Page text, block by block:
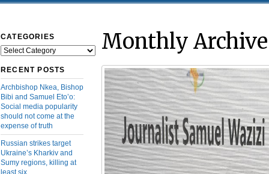
CATEGORIES
Categories
RECENT POSTS
Archbishop Nkea, Bishop
Bibi and Samuel Eto’o:
Social media popularity
should not come at the
expense of truth
Russian strikes target
Ukraine’s Kharkiv and
Sumy regions, killing at
least six
Monthly